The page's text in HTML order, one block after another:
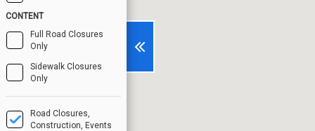
CONTENT
Full Road Closures
Only
Sidewalk Closures
Only
Road Closures,
Construction, Events